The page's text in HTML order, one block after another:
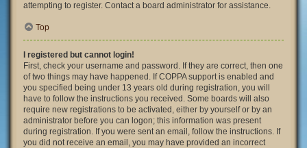
attempting to register. Contact a board administrator for assistance.
Top
I registered but cannot login!
First, check your username and password. If they are correct, then one
of two things may have happened. If COPPA support is enabled and
you specified being under 13 years old during registration, you will
have to follow the instructions you received. Some boards will also
require new registrations to be activated, either by yourself or by an
administrator before you can logon; this information was present
during registration. If you were sent an email, follow the instructions. If
you did not receive an email, you may have provided an incorrect